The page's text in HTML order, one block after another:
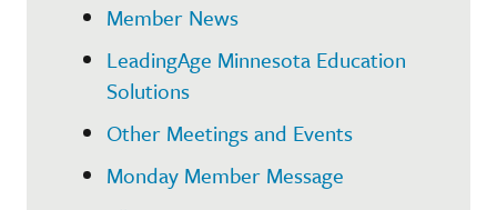
Member News
LeadingAge Minnesota Education
Solutions
Other Meetings and Events
Monday Member Message